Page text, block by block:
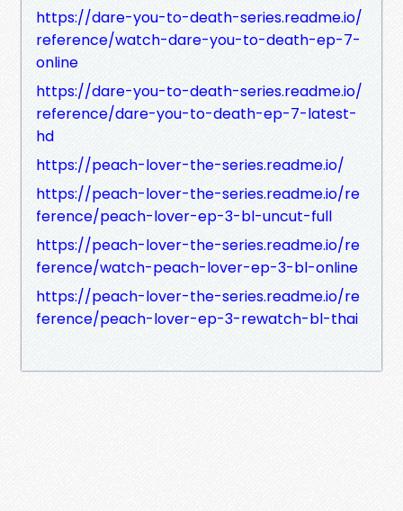
https://dare-you-to-death-series.readme.io/
reference/watch-dare-you-to-death-ep-7-
online
https://dare-you-to-death-series.readme.io/
reference/dare-you-to-death-ep-7-latest-
hd
https://peach-lover-the-series.readme.io/
https://peach-lover-the-series.readme.io/re
ference/peach-lover-ep-3-bl-uncut-full
https://peach-lover-the-series.readme.io/re
ference/watch-peach-lover-ep-3-bl-online
https://peach-lover-the-series.readme.io/re
ference/peach-lover-ep-3-rewatch-bl-thai